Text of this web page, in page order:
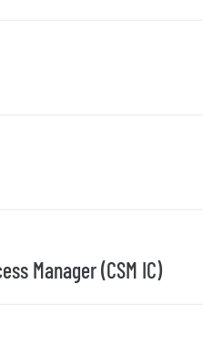
Manager (CSM IC)